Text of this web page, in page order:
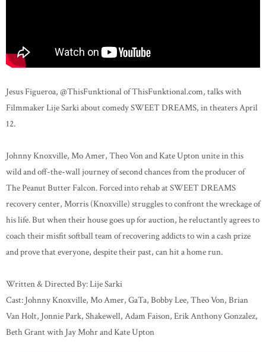
Jesus Figueroa, @ThisFunktional​⁠ of ThisFunktional.com, talks with
Filmmaker Lije Sarki about comedy SWEET DREAMS, in theaters April
12.
Johnny Knoxville, Mo Amer, Theo Von and Kate Upton unite in this
wild and off-the-wall journey of second chances from the producer of
The Peanut Butter Falcon. Forced into rehab at SWEET DREAMS
recovery center, Morris (Knoxville) struggles to confront the wreckage of
his life. But when their house goes up for auction, he reluctantly agrees to
coach their misfit softball team of recovering addicts to win a cash prize
and prove that everyone, despite their past, can hit a home run.
Written & Directed By: Lije Sarki
Cast: Johnny Knoxville, Mo Amer, GaTa, Bobby Lee, Theo Von, Brian
Van Holt, Jonnie Park, Shakewell, Adam Faison, Erik Anthony Gonzalez,
Beth Grant with Jay Mohr and Kate Upton